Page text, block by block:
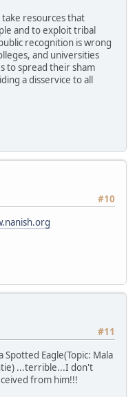
resources that
and to exploit tribal
recognition is wrong
and universities
to spread their sham
a disservice to all
#10
#11
Eagle(Topic: Mala
...terrible...I don't
from him!!!